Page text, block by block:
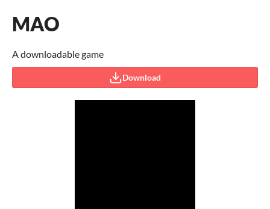
MAO
A downloadable game
Download